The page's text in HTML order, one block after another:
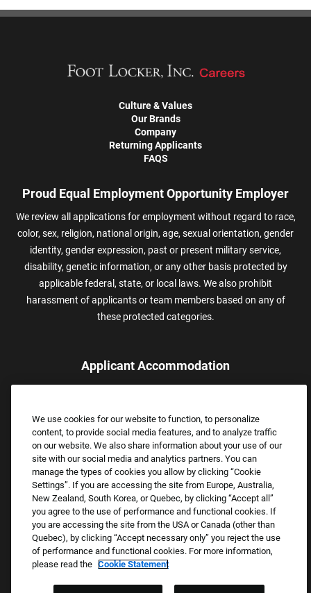
Culture & Values
Our Brands
Company
Returning Applicants
FAQS
Proud Equal Employment Opportunity Employer
We review all applications for employment without regard to race,
color, sex, religion, national origin, age, sexual orientation, gender
identity, gender expression, past or present military service,
disability, genetic information, or any other basis protected by
applicable federal, state, or local laws. We also prohibit
harassment of applicants or team members based on any of
these protected categories.
Applicant Accommodation
assistance.
Email:Accommodations@FootLocker.com
Copyright © 2026 Foot Locker, Inc. All Rights Reserved.
PRIVACY POLICY
We use cookies for our website to function, to personalize
content, to provide social media features, and to analyze traffic
on our website. We also share information about your use of our
site with our social media and analytics partners. You can
manage the types of cookies you allow by clicking “Cookie
Settings”. If you are accessing the site from Europe, Australia,
New Zealand, South Korea, or Quebec, by clicking “Accept all”
you agree to the use of performance and functional cookies. If
you are accessing the site from the USA or Canada (other than
Quebec), by clicking “Accept necessary only” you reject the use
of performance and functional cookies. For more information,
please read the Cookie Statement